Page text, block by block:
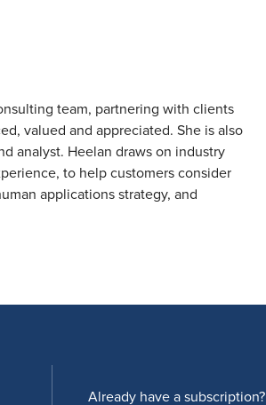
team, partnering with clients
valued and appreciated. She is also
analyst. Heelan draws on industry
to help customers consider
applications strategy, and
Already have a subscription?